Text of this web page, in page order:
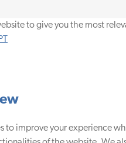
to give you the most
to improve your experience